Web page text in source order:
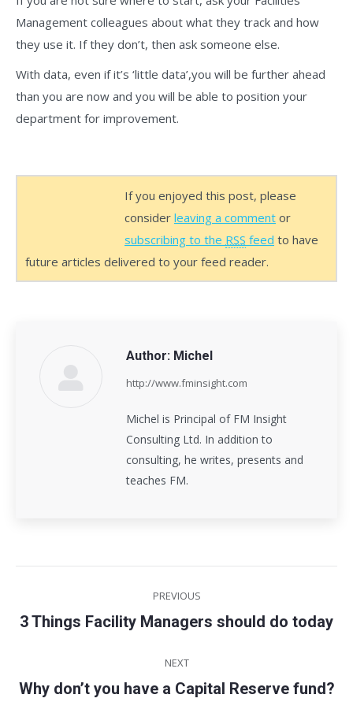
Management colleagues about what they track and how
they use it. If they don’t, then ask someone else.
With data, even if it’s ‘little data’,you will be further ahead
than you are now and you will be able to position your
department for improvement.
If you enjoyed this post, please
consider leaving a comment or
subscribing to the RSS feed to have
future articles delivered to your feed reader.
Author: Michel
http://www.fminsight.com
Michel is Principal of FM Insight
Consulting Ltd. In addition to
consulting, he writes, presents and
teaches FM.
navigation
PREVIOUS
Previous
3 Things Facility Managers should do today
NEXT
Next
Why don’t you have a Capital Reserve fund?